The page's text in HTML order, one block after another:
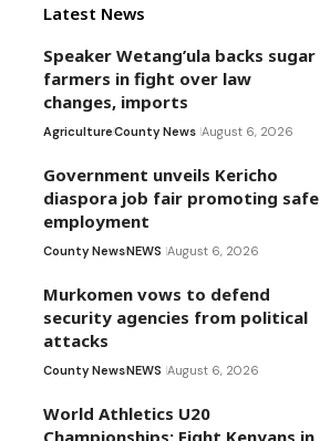
Latest News
Speaker Wetang’ula backs sugar
farmers in fight over law
changes, imports
AgricultureCounty News August 6, 2026
Government unveils Kericho
diaspora job fair promoting safe
employment
County NewsNEWS August 6, 2026
Murkomen vows to defend
security agencies from political
attacks
County NewsNEWS August 6, 2026
World Athletics U20
Championships: Eight Kenyans in